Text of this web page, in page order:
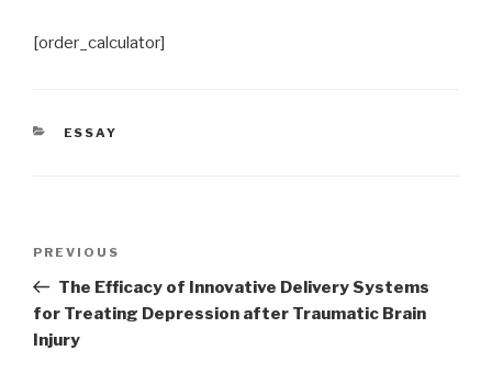
[order_calculator]
CATEGORIES
ESSAY
Previous
Post
PREVIOUS
The Efficacy of Innovative Delivery Systems
for Treating Depression after Traumatic Brain
Injury